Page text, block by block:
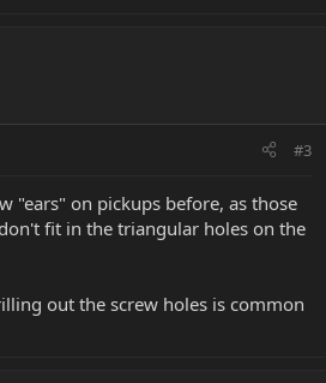
#3
"ears" on pickups before, as those
fit in the triangular holes on the
out the screw holes is common